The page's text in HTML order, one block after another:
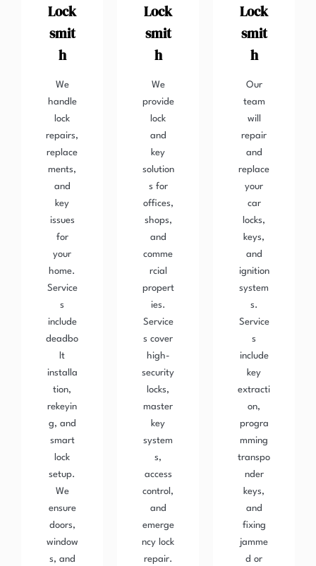
Lock
smit
h
We
handle
lock
repairs,
replace
ments,
and
key
issues
for
your
home.
Service
s
include
deadbo
lt
installa
tion,
rekeyin
g, and
smart
lock
setup.
We
ensure
doors,
window
s, and
Lock
smit
h
We
provide
lock
and
key
solution
s for
offices,
shops,
and
comme
rcial
propert
ies.
Service
s cover
high-
security
locks,
master
key
system
s,
access
control,
and
emerge
ncy lock
repair.
Lock
smit
h
Our
team
will
repair
and
replace
your
car
locks,
keys,
and
ignition
system
s.
Service
s
include
key
extracti
on,
progra
mming
transpo
nder
keys,
and
fixing
jamme
d or